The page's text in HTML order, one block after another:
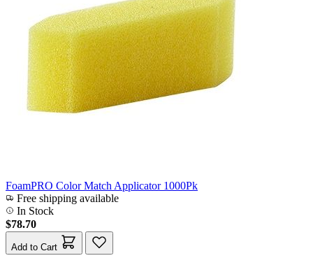
FoamPRO Color Match Applicator 1000Pk
Free shipping available
In Stock
$78.70
Add to Cart